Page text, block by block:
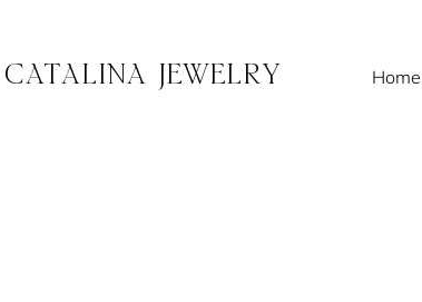
JEWELRY Home